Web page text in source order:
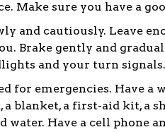
Make sure you have a
and cautiously. Leave
Brake gently and
and your turn signals.
for emergencies. Have
blanket, a first-aid kit, a
water. Have a cell phone